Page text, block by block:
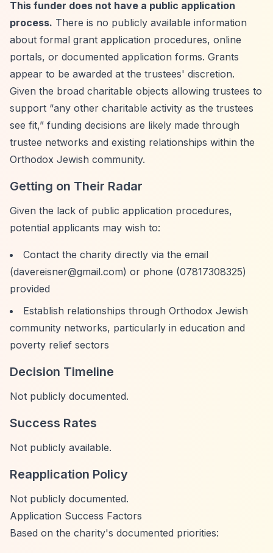
This funder does not have a public application
process. There is no publicly available information
about formal grant application procedures, online
portals, or documented application forms. Grants
appear to be awarded at the trustees' discretion.
Given the broad charitable objects allowing trustees to
support “any other charitable activity as the trustees
see fit,” funding decisions are likely made through
trustee networks and existing relationships within the
Orthodox Jewish community.
Getting on Their Radar
Given the lack of public application procedures,
potential applicants may wish to:
Contact the charity directly via the email
(davereisner@gmail.com) or phone (07817308325)
provided
Establish relationships through Orthodox Jewish
community networks, particularly in education and
poverty relief sectors
Decision Timeline
Not publicly documented.
Success Rates
Not publicly available.
Reapplication Policy
Not publicly documented.
Application Success Factors
Based on the charity's documented priorities: